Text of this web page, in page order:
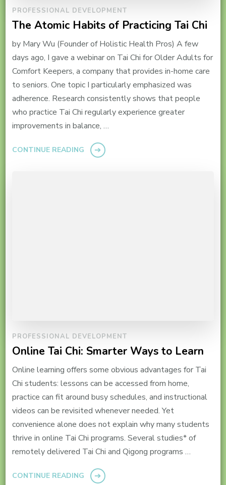
PROFESSIONAL DEVELOPMENT
The Atomic Habits of Practicing Tai Chi
by Mary Wu (Founder of Holistic Health Pros) A few
days ago, I gave a webinar on Tai Chi for Older Adults for
Comfort Keepers, a company that provides in-home care
to seniors. One topic I particularly emphasized was
adherence. Research consistently shows that people
who practice Tai Chi regularly experience greater
improvements in balance, …
CONTINUE READING
PROFESSIONAL DEVELOPMENT
Online Tai Chi: Smarter Ways to Learn
Online learning offers some obvious advantages for Tai
Chi students: lessons can be accessed from home,
practice can fit around busy schedules, and instructional
videos can be revisited whenever needed. Yet
convenience alone does not explain why many students
thrive in online Tai Chi programs. Several studies* of
remotely delivered Tai Chi and Qigong programs …
CONTINUE READING